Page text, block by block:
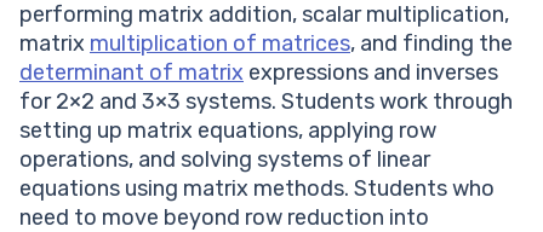
performing matrix addition, scalar multiplication,
matrix multiplication of matrices, and finding the
determinant of matrix expressions and inverses
for 2×2 and 3×3 systems. Students work through
setting up matrix equations, applying row
operations, and solving systems of linear
equations using matrix methods. Students who
need to move beyond row reduction into